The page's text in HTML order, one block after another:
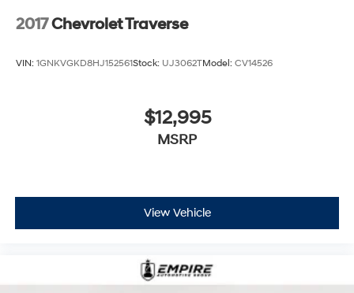
2017Chevrolet Traverse
VIN: 1GNKVGKD8HJ152561Stock: UJ3062TModel: CV14526
$12,995
MSRP
View Vehicle